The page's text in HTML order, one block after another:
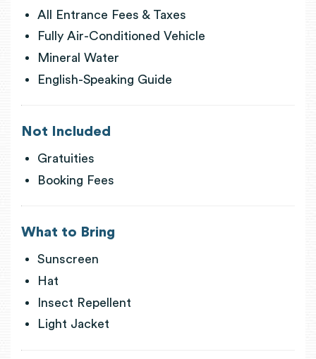
All Entrance Fees & Taxes
Fully Air-Conditioned Vehicle
Mineral Water
English-Speaking Guide
Not Included
Gratuities
Booking Fees
What to Bring
Sunscreen
Hat
Insect Repellent
Light Jacket